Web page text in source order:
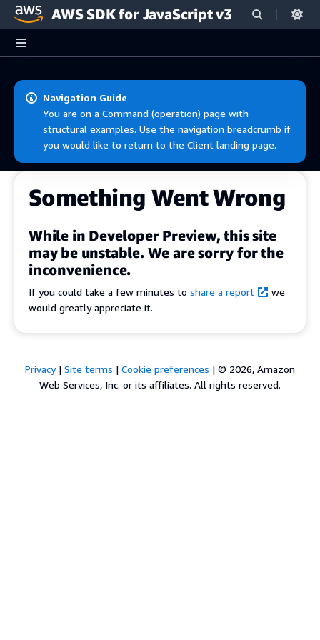
Skip to main content
AWS SDK for JavaScript v3
Navigation Guide
You are on a Command (operation) page with
structural examples. Use the navigation breadcrumb if
you would like to return to the Client landing page.
Something Went Wrong
While in Developer Preview, this site
may be unstable. We are sorry for the
inconvenience.
If you could take a few minutes to share a report
we
would greatly appreciate it.
Privacy| Site terms | Cookie preferences | © 2026, Amazon
Web Services, Inc. or its affiliates. All rights reserved.